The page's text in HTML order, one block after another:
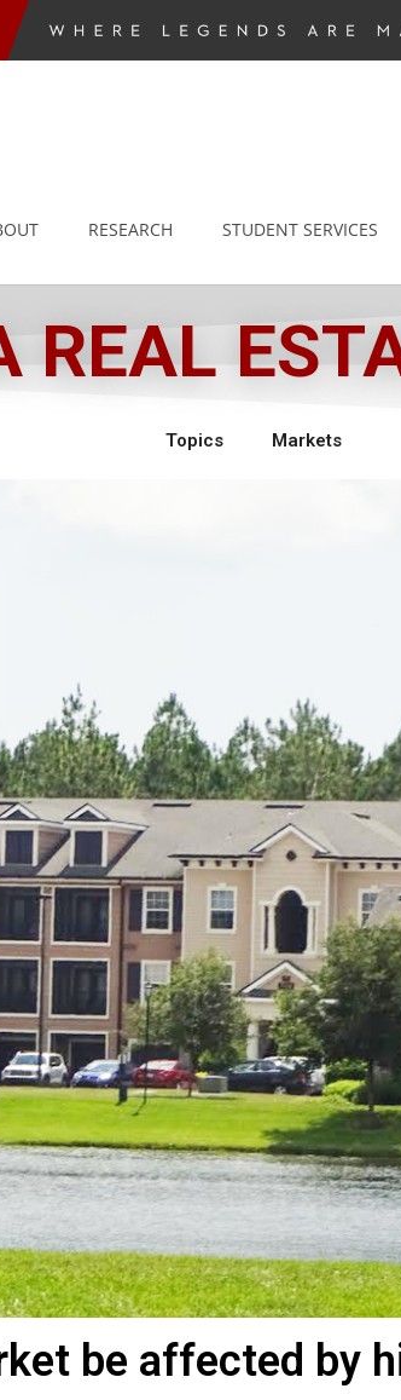
RESEARCH STUDENT SERVICES
Topics Markets
be affected by